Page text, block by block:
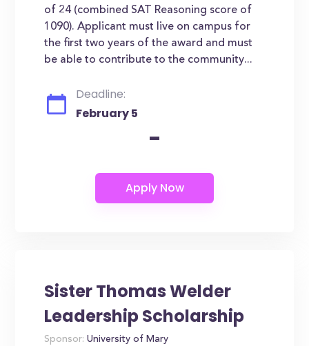
of 24 (combined SAT Reasoning score of
1090). Applicant must live on campus for
the first two years of the award and must
be able to contribute to the community...
Deadline:
February 5
-
Sister Thomas Welder
Leadership Scholarship
Sponsor: University of Mary